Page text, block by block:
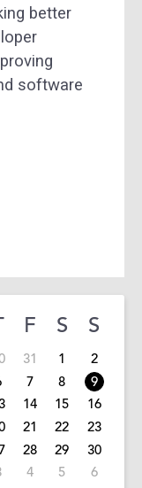
better
software
F S S
31 1
2
7 8
9
14 15
16
21 22
23
28 29
30
4 5 6